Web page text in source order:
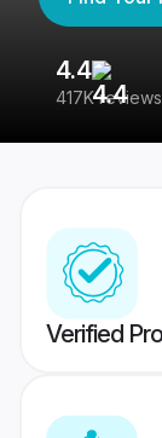
4.4
417K reviews
Verified